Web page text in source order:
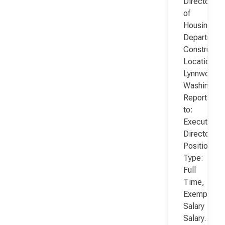
of
Housing
Location:
Lynnwood,
Washington
Reports
to:
Executive
Director
Position
Type:
Full
Time,
Exempt,
Salary
Salary…